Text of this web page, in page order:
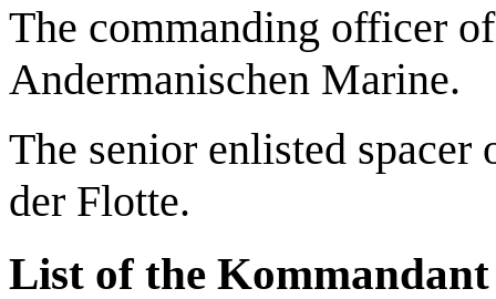
The commanding officer
Andermanischen Marine.
The senior enlisted
der Flotte.
List of the